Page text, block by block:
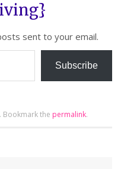
sent to your email.
Subscribe
. Bookmark the permalink.